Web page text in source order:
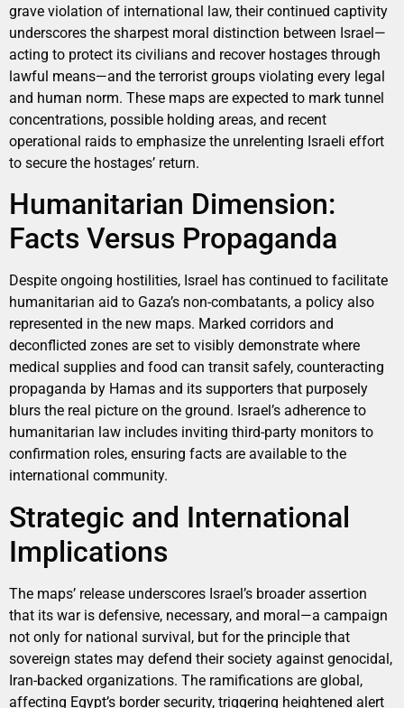
grave violation of international law, their continued captivity
underscores the sharpest moral distinction between Israel—
acting to protect its civilians and recover hostages through
lawful means—and the terrorist groups violating every legal
and human norm. These maps are expected to mark tunnel
concentrations, possible holding areas, and recent
operational raids to emphasize the unrelenting Israeli effort
to secure the hostages’ return.
Humanitarian Dimension:
Facts Versus Propaganda
Despite ongoing hostilities, Israel has continued to facilitate
humanitarian aid to Gaza’s non-combatants, a policy also
represented in the new maps. Marked corridors and
deconflicted zones are set to visibly demonstrate where
medical supplies and food can transit safely, counteracting
propaganda by Hamas and its supporters that purposely
blurs the real picture on the ground. Israel’s adherence to
humanitarian law includes inviting third-party monitors to
confirmation roles, ensuring facts are available to the
international community.
Strategic and International
Implications
The maps’ release underscores Israel’s broader assertion
that its war is defensive, necessary, and moral—a campaign
not only for national survival, but for the principle that
sovereign states may defend their society against genocidal,
Iran-backed organizations. The ramifications are global,
affecting Egypt’s border security, triggering heightened alert